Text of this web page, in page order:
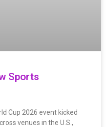
Sports
Cup 2026 event kicked
venues in the U.S.,